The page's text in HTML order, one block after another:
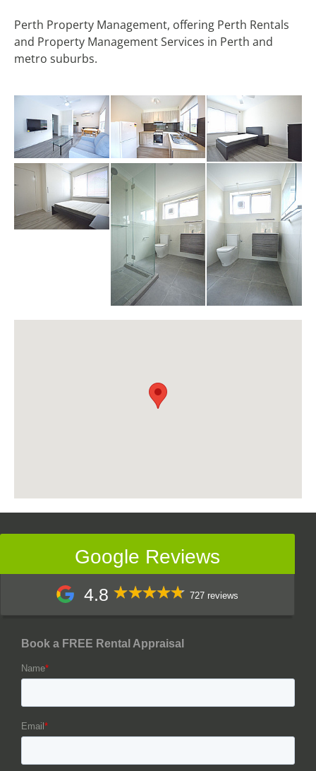
Perth Property Management, offering Perth Rentals
and Property Management Services in Perth and
metro suburbs.
Google Reviews
4.8 727 reviews